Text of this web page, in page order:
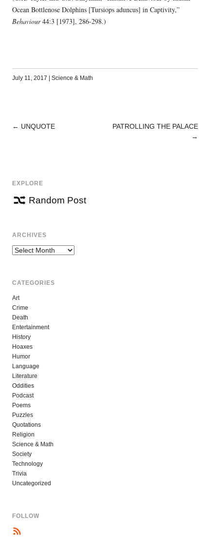
Ocean Bottlenose Dolphins [Tursiops aduncus] in Captivity,”
Behaviour44:3 [1973], 286-298.)
July 11, 2017 | Science & Math
POST
← UNQUOTE
PATROLLING THE PALACE
→
EXPLORE
Random Post
ARCHIVES
Archives
CATEGORIES
Art
Crime
Death
Entertainment
History
Hoaxes
Humor
Language
Literature
Oddities
Podcast
Poems
Puzzles
Quotations
Religion
Science & Math
Society
Technology
Trivia
Uncategorized
FOLLOW